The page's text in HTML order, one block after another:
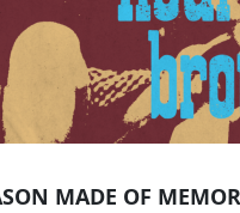
MADE OF